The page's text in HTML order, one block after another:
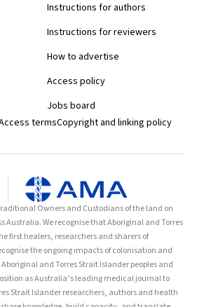
Instructions for authors
Instructions for reviewers
How to advertise
Access policy
Jobs board
termsCopyright and linking policy
Owners and Custodians of the land on
Australia. We recognise that Aboriginal and Torres
first healers, researchers and sharers of
the ongoing impacts of colonisation and
and Torres Strait Islander peoples and
as Australia’s leading medical journal to
Strait Islander researchers, authors and health